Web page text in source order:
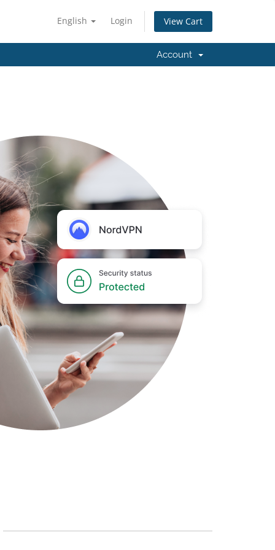
English Login View Cart
Account